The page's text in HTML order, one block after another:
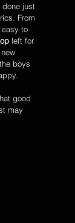
done just
From
easy to
left for
boys
may